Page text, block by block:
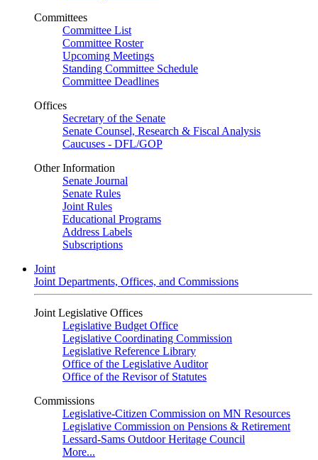
Committees
Committee List
Committee Roster
Upcoming Meetings
Standing Committee Schedule
Committee Deadlines
Offices
Secretary of the Senate
Senate Counsel, Research & Fiscal Analysis
Caucuses - DFL/GOP
Other Information
Senate Journal
Senate Rules
Joint Rules
Educational Programs
Address Labels
Subscriptions
Joint
Joint Departments, Offices, and Commissions
Joint Legislative Offices
Legislative Budget Office
Legislative Coordinating Commission
Legislative Reference Library
Office of the Legislative Auditor
Office of the Revisor of Statutes
Commissions
Legislative-Citizen Commission on MN Resources
Legislative Commission on Pensions & Retirement
Lessard-Sams Outdoor Heritage Council
More...